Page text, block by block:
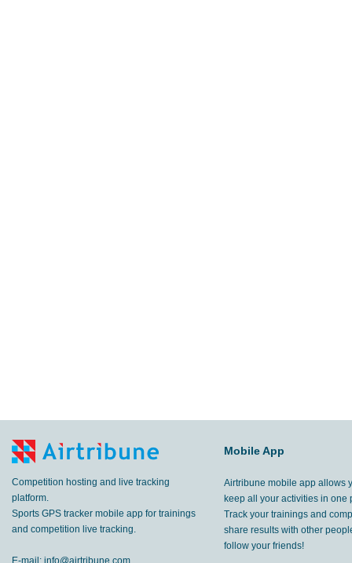
Competition hosting and live tracking
platform.
Sports GPS tracker mobile app for trainings
and competition live tracking.
E-mail: info@airtribune.com
Mobile App
Airtribune mobile app allows
keep all your activities in one
Track your trainings and
share results with other
follow your friends!